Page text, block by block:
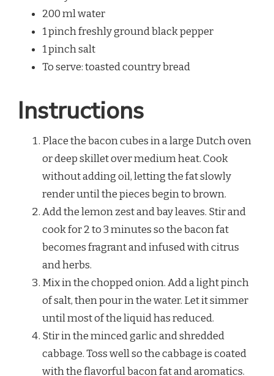
200 ml water
1 pinch freshly ground black pepper
1 pinch salt
To serve: toasted country bread
Instructions
Place the bacon cubes in a large Dutch oven
or deep skillet over medium heat. Cook
without adding oil, letting the fat slowly
render until the pieces begin to brown.
Add the lemon zest and bay leaves. Stir and
cook for 2 to 3 minutes so the bacon fat
becomes fragrant and infused with citrus
and herbs.
Mix in the chopped onion. Add a light pinch
of salt, then pour in the water. Let it simmer
until most of the liquid has reduced.
Stir in the minced garlic and shredded
cabbage. Toss well so the cabbage is coated
with the flavorful bacon fat and aromatics.